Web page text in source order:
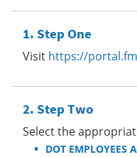
Step One
Visit https://
Step Two
Select the
DOT EMPLOYEES